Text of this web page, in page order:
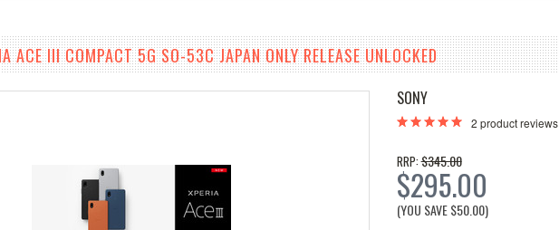
ACE III COMPACT 5G SO-53C JAPAN ONLY RELEASE UNLOCKED
SONY
2 product reviews
RRP:$345.00
$295.00
(YOU SAVE$50.00)